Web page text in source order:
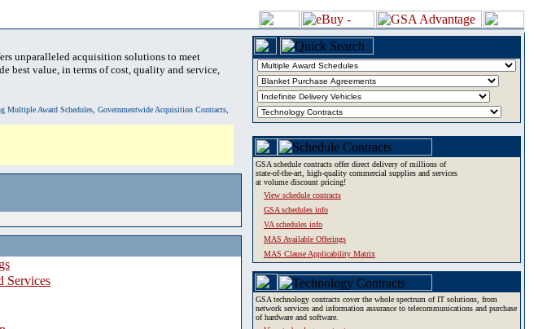
unparalleled acquisition solutions to meet
best value, in terms of cost, quality and service,
Multiple Award Schedules, Governmentwide Acquisition Contracts,
Services
GSA schedule contracts offer direct delivery of millions of
state-of-the-art, high-quality commercial supplies and services
at volume discount pricing!
View schedule contracts
GSA schedules info
VA schedules info
MAS Available Offerings
MAS Clause Applicability Matrix
GSA technology contracts cover the whole spectrum of IT solutions, from
network services and information assurance to telecommunications and purchase
of hardware and software.